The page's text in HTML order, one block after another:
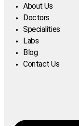
About Us
Doctors
Specialities
Labs
Blog
Contact Us